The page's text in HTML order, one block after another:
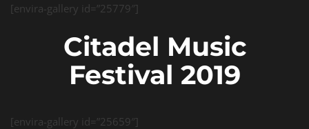
[envira-gallery id=”25779″]
Citadel Music
Festival 2019
[envira-gallery id=”25659″]